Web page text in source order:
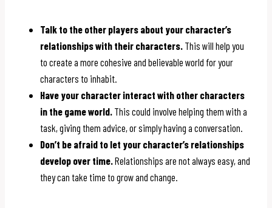
Talk to the other players about your character’s
relationships with their characters. This will help you
to create a more cohesive and believable world for your
characters to inhabit.
Have your character interact with other characters
in the game world. This could involve helping them with a
task, giving them advice, or simply having a conversation.
Don’t be afraid to let your character’s relationships
develop over time. Relationships are not always easy, and
they can take time to grow and change.